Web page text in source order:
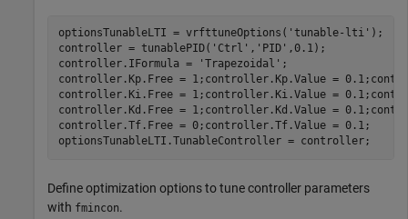
optionsTunableLTI = vrfttuneOptions( 'tunable-lti' );
controller = tunablePID( 'Ctrl' , 'PID' ,0.1);
controller.IFormula =
'Trapezoidal' ;
controller.Kp.Free = 1;controller.Kp.Value =
controller.Ki.Free = 1;controller.Ki.Value =
controller.Kd.Free = 1;controller.Kd.Value =
controller.Tf.Free = 0;controller.Tf.Value = 0.1;
optionsTunableLTI.TunableController = controller;
Define optimization options to tune controller parameters
with fmincon.